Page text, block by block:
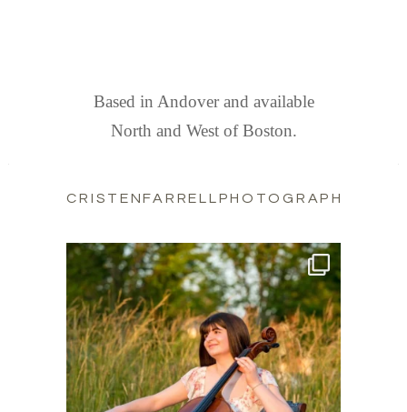
Based in Andover and available
North and West of Boston.
CRISTENFARRELLPHOTOGRAPHY